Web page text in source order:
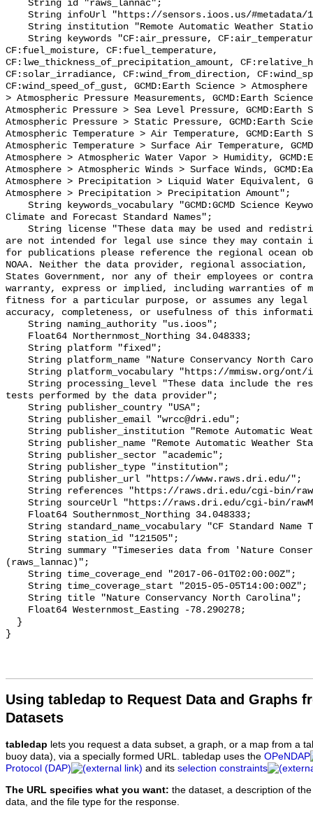
Using tabledap to Request Data and Graphs
Datasets
tabledap lets you request a data subset, a graph, or a map from a
buoy data), via a specially formed URL. tabledap uses the OPeNDAP
Protocol (DAP)
and its selection constraints
The URL specifies what you want: the dataset, a description of
data, and the file type for the response.